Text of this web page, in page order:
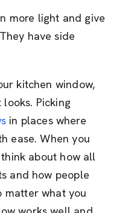
more light and give
have side
kitchen window,
Picking
in places where
ease. When you
about how all
and how people
matter what you